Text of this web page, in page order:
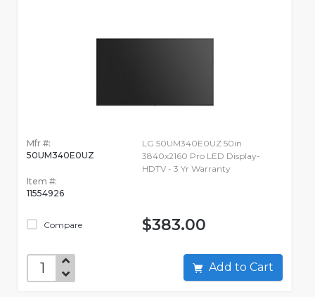
Mfr #:
50UM340E0UZ
Item #:
11554926
Compare
LG 50UM340E0UZ 50in
3840x2160 Pro LED Display-
HDTV - 3 Yr Warranty
$383.00
Add to Cart